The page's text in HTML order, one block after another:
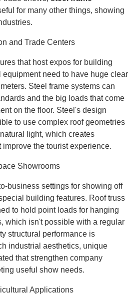
for many other things, showing
and Trade Centers
that host expos for building
need to have huge clear
Steel frame systems can
and the big loads that come
on the floor. Steel's design
to use complex roof geometries
light, which creates
the tourist experience.
Showrooms
business settings for showing off
building features. Roof truss
to hold point loads for hanging
which isn't possible with a regular
structural performance is
industrial aesthetics, unique
that strengthen company
useful show needs.
Applications